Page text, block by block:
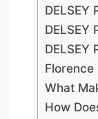
DELSEY
DELSEY
What
How